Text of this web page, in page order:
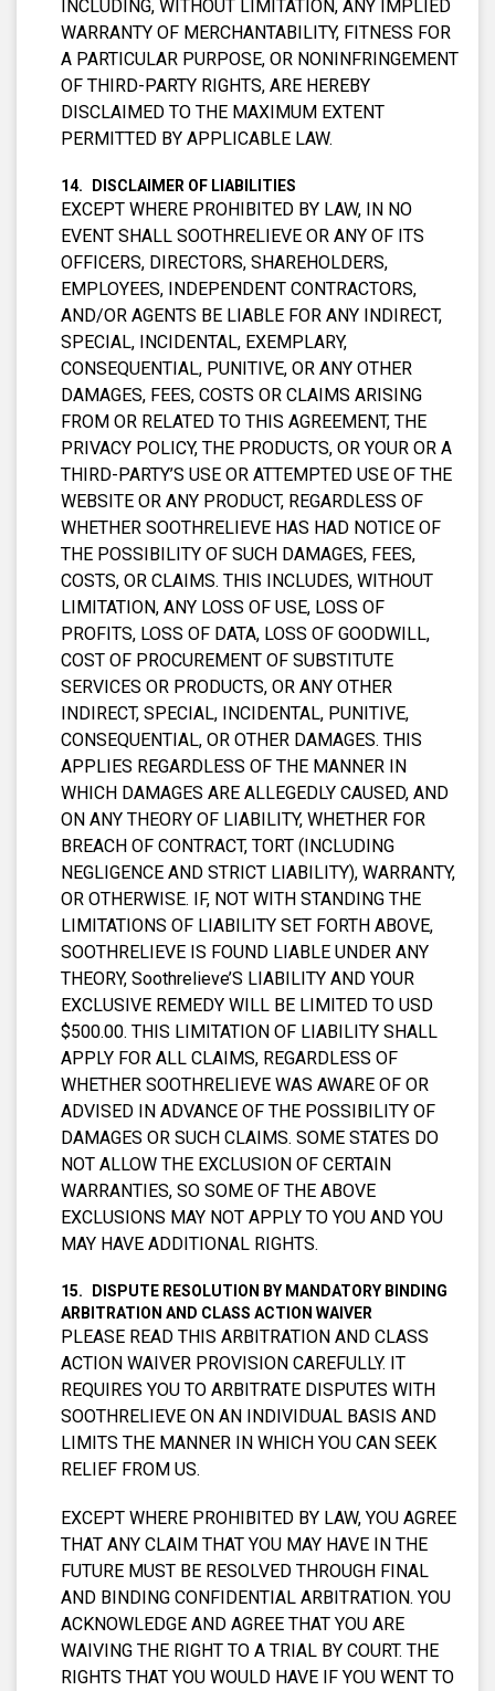
INCLUDING, WITHOUT LIMITATION, ANY IMPLIED
WARRANTY OF MERCHANTABILITY, FITNESS FOR
A PARTICULAR PURPOSE, OR NONINFRINGEMENT
OF THIRD-PARTY RIGHTS, ARE HEREBY
DISCLAIMED TO THE MAXIMUM EXTENT
PERMITTED BY APPLICABLE LAW.
DISCLAIMER OF LIABILITIES
EXCEPT WHERE PROHIBITED BY LAW, IN NO
EVENT SHALL SOOTHRELIEVE OR ANY OF ITS
OFFICERS, DIRECTORS, SHAREHOLDERS,
EMPLOYEES, INDEPENDENT CONTRACTORS,
AND/OR AGENTS BE LIABLE FOR ANY INDIRECT,
SPECIAL, INCIDENTAL, EXEMPLARY,
CONSEQUENTIAL, PUNITIVE, OR ANY OTHER
DAMAGES, FEES, COSTS OR CLAIMS ARISING
FROM OR RELATED TO THIS AGREEMENT, THE
PRIVACY POLICY, THE PRODUCTS, OR YOUR OR A
THIRD-PARTY’S USE OR ATTEMPTED USE OF THE
WEBSITE OR ANY PRODUCT, REGARDLESS OF
WHETHER SOOTHRELIEVE HAS HAD NOTICE OF
THE POSSIBILITY OF SUCH DAMAGES, FEES,
COSTS, OR CLAIMS. THIS INCLUDES, WITHOUT
LIMITATION, ANY LOSS OF USE, LOSS OF
PROFITS, LOSS OF DATA, LOSS OF GOODWILL,
COST OF PROCUREMENT OF SUBSTITUTE
SERVICES OR PRODUCTS, OR ANY OTHER
INDIRECT, SPECIAL, INCIDENTAL, PUNITIVE,
CONSEQUENTIAL, OR OTHER DAMAGES. THIS
APPLIES REGARDLESS OF THE MANNER IN
WHICH DAMAGES ARE ALLEGEDLY CAUSED, AND
ON ANY THEORY OF LIABILITY, WHETHER FOR
BREACH OF CONTRACT, TORT (INCLUDING
NEGLIGENCE AND STRICT LIABILITY), WARRANTY,
OR OTHERWISE. IF, NOT WITH STANDING THE
LIMITATIONS OF LIABILITY SET FORTH ABOVE,
SOOTHRELIEVE IS FOUND LIABLE UNDER ANY
THEORY, Soothrelieve’S LIABILITY AND YOUR
EXCLUSIVE REMEDY WILL BE LIMITED TO USD
$500.00. THIS LIMITATION OF LIABILITY SHALL
APPLY FOR ALL CLAIMS, REGARDLESS OF
WHETHER SOOTHRELIEVE WAS AWARE OF OR
ADVISED IN ADVANCE OF THE POSSIBILITY OF
DAMAGES OR SUCH CLAIMS. SOME STATES DO
NOT ALLOW THE EXCLUSION OF CERTAIN
WARRANTIES, SO SOME OF THE ABOVE
EXCLUSIONS MAY NOT APPLY TO YOU AND YOU
MAY HAVE ADDITIONAL RIGHTS.
DISPUTE RESOLUTION BY MANDATORY BINDING
ARBITRATION AND CLASS ACTION WAIVER
PLEASE READ THIS ARBITRATION AND CLASS
ACTION WAIVER PROVISION CAREFULLY. IT
REQUIRES YOU TO ARBITRATE DISPUTES WITH
SOOTHRELIEVE ON AN INDIVIDUAL BASIS AND
LIMITS THE MANNER IN WHICH YOU CAN SEEK
RELIEF FROM US.
EXCEPT WHERE PROHIBITED BY LAW, YOU AGREE
THAT ANY CLAIM THAT YOU MAY HAVE IN THE
FUTURE MUST BE RESOLVED THROUGH FINAL
AND BINDING CONFIDENTIAL ARBITRATION. YOU
ACKNOWLEDGE AND AGREE THAT YOU ARE
WAIVING THE RIGHT TO A TRIAL BY COURT. THE
RIGHTS THAT YOU WOULD HAVE IF YOU WENT TO